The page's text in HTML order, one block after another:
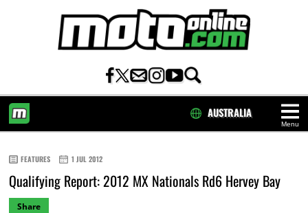
Menu
AUSTRALIA
FEATURES 1 JUL 2012
Qualifying Report: 2012 MX Nationals Rd6 Hervey Bay
Share